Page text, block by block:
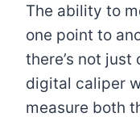
The ability to
one point to
there’s not just
digital caliper
measure both